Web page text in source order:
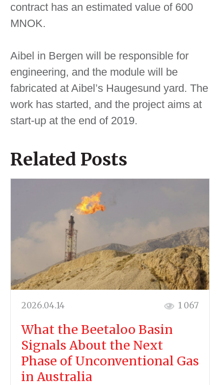
contract has an estimated value of 600
MNOK.
Aibel in Bergen will be responsible for
engineering, and the module will be
fabricated at Aibel’s Haugesund yard. The
work has started, and the project aims at
start-up at the end of 2019.
Related Posts
2026.04.14 1 067
What the Beetaloo Basin
Signals About the Next
Phase of Unconventional Gas
in Australia